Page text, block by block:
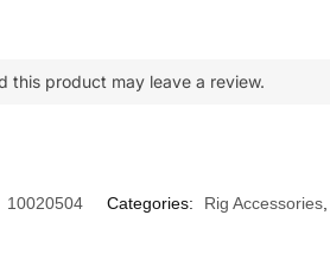
this product may leave a review.
10020504 Categories: Rig Accessories